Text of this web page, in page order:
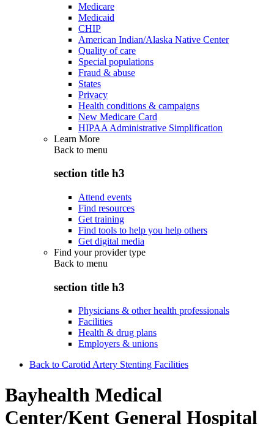
Medicare
Medicaid
CHIP
American Indian/Alaska Native Center
Quality of care
Special populations
Fraud & abuse
States
Privacy
Health conditions & campaigns
New Medicare Card
HIPAA Administrative Simplification
Learn More
Back to menu
section title h3
Attend events
Find resources
Get training
Find tools to help you help others
Get digital media
Find your provider type
Back to menu
section title h3
Physicians & other health professionals
Facilities
Health & drug plans
Employers & unions
Back to Carotid Artery Stenting Facilities
Bayhealth Medical
Center/Kent General Hospital